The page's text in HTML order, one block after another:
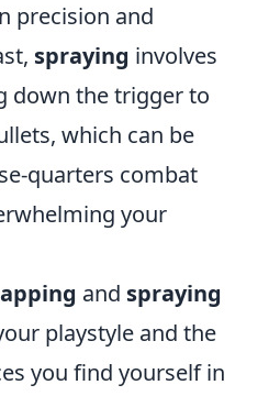
precision and
spraying involves
down the trigger to
which can be
quarters combat
your
and spraying
playstyle and the
you find yourself in